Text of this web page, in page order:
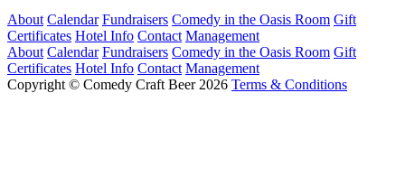
About Calendar Fundraisers Comedy in the Oasis Room Gift
Certificates Hotel Info Contact Management
About Calendar Fundraisers Comedy in the Oasis Room Gift
Certificates Hotel Info Contact Management
Copyright © Comedy Craft Beer 2026 Terms & Conditions